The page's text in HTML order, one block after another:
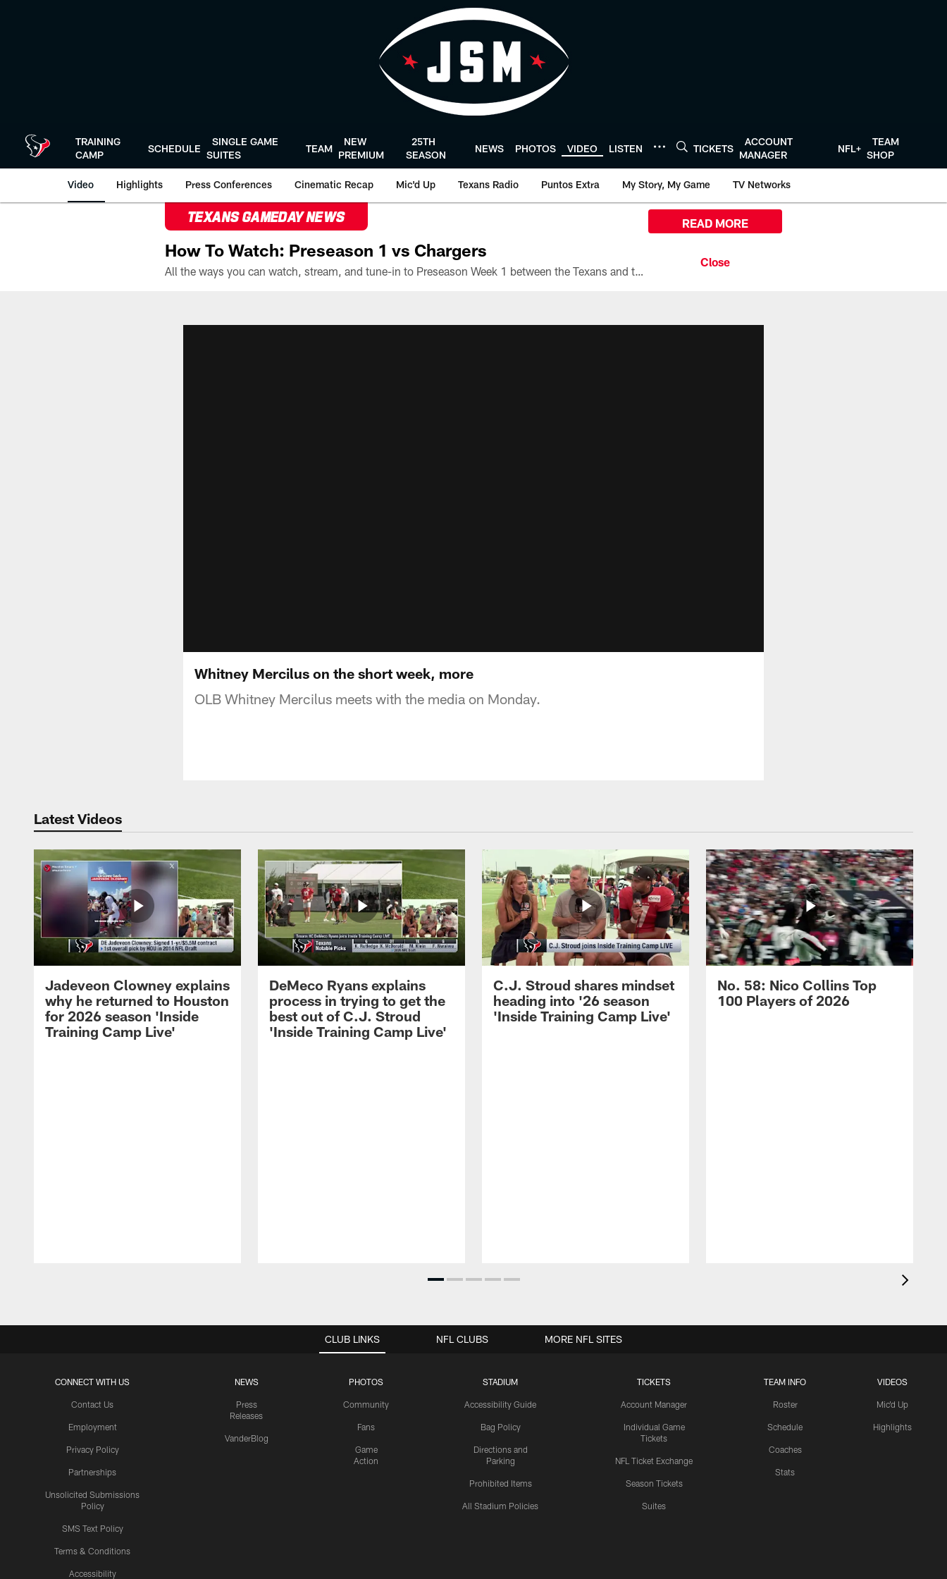
TRAINING
CAMP
SCHEDULE
SINGLE GAME
SUITES
TEAM
NEW
PREMIUM
25TH
SEASON
NEWS PHOTOS VIDEO LISTEN TICKETS
ACCOUNT
MANAGER
NFL+
TEAM
SHOP
Video Highlights Press Conferences Cinematic Recap Mic'd Up Texans Radio Puntos Extra My Story, My Game TV Networks
TEXANS GAMEDAY NEWS
How To Watch: Preseason 1 vs Chargers
All the ways you can watch, stream, and tune-in to Preseason Week 1 between the Texans and the Los Angeles Chargers at Reliant Stadium on August 13.
READ MORE
Whitney Mercilus on the short week, more
OLB Whitney Mercilus meets with the media on Monday.
Latest Videos
Jadeveon Clowney explains
why he returned to Houston
for 2026 season 'Inside
Training Camp Live'
DeMeco Ryans explains
process in trying to get the
best out of C.J. Stroud
'Inside Training Camp Live'
C.J. Stroud shares mindset
heading into '26 season
'Inside Training Camp Live'
No. 58: Nico Collins Top
100 Players of 2026
CLUB LINKS
CONNECT WITH US
Contact Us
Employment
Privacy Policy
Partnerships
Unsolicited Submissions
Policy
SMS Text Policy
Terms & Conditions
Accessibility
NEWS
Press
Releases
VanderBlog
PHOTOS
Community
Fans
Game
Action
STADIUM
Accessibility Guide
Bag Policy
Directions and
Parking
Prohibited Items
All Stadium Policies
TICKETS
Account Manager
Individual Game
Tickets
NFL Ticket Exchange
Season Tickets
Suites
TEAM INFO
Roster
Schedule
Coaches
Stats
VIDEOS
Mic'd Up
Highlights
NFL CLUBS MORE NFL SITES